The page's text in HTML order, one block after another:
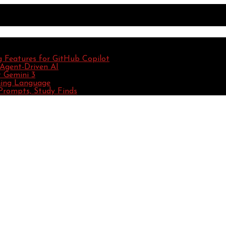
Features for GitHub Copilot
Driven AI
3
Language
Study Finds